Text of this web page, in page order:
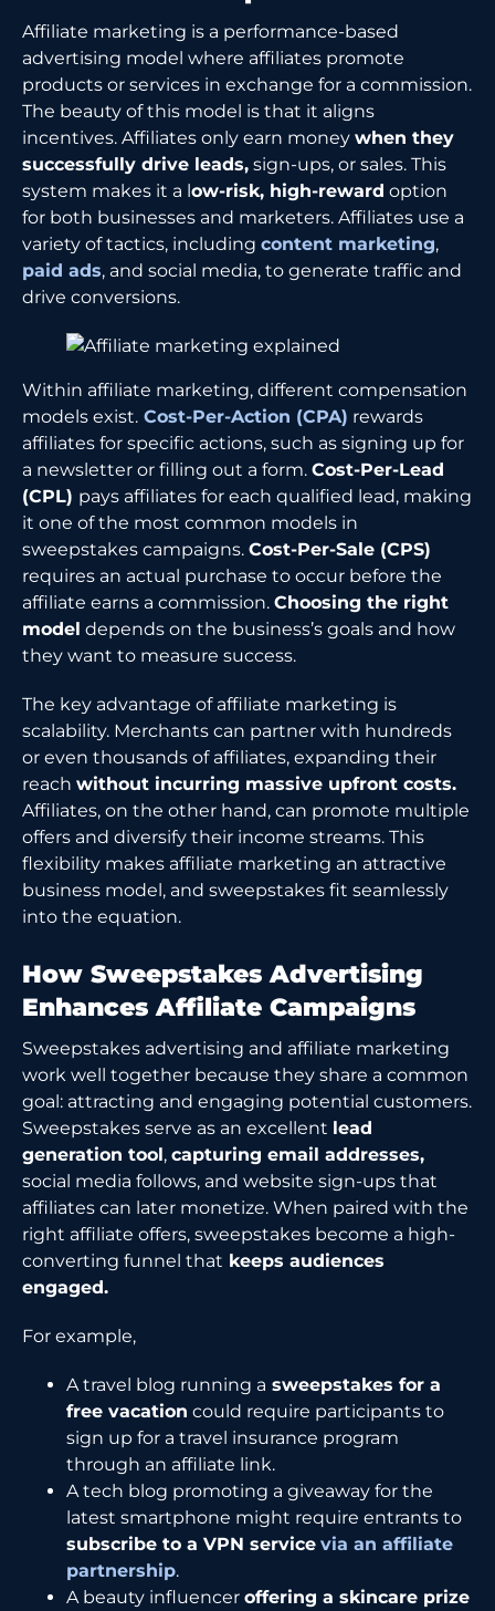
Affiliate marketing is a performance-based
advertising model where affiliates promote
products or services in exchange for a commission.
The beauty of this model is that it aligns
incentives. Affiliates only earn money when they
successfully drive leads, sign-ups, or sales. This
system makes it a low-risk, high-reward option
for both businesses and marketers. Affiliates use a
variety of tactics, including content marketing,
paid ads, and social media, to generate traffic and
drive conversions.
Within affiliate marketing, different compensation
models exist. Cost-Per-Action (CPA) rewards
affiliates for specific actions, such as signing up for
a newsletter or filling out a form. Cost-Per-Lead
(CPL) pays affiliates for each qualified lead, making
it one of the most common models in
sweepstakes campaigns. Cost-Per-Sale (CPS)
requires an actual purchase to occur before the
affiliate earns a commission. Choosing the right
model depends on the business’s goals and how
they want to measure success.
The key advantage of affiliate marketing is
scalability. Merchants can partner with hundreds
or even thousands of affiliates, expanding their
reach without incurring massive upfront costs.
Affiliates, on the other hand, can promote multiple
offers and diversify their income streams. This
flexibility makes affiliate marketing an attractive
business model, and sweepstakes fit seamlessly
into the equation.
How Sweepstakes Advertising
Enhances Affiliate Campaigns
Sweepstakes advertising and affiliate marketing
work well together because they share a common
goal: attracting and engaging potential customers.
Sweepstakes serve as an excellent lead
generation tool, capturing email addresses,
social media follows, and website sign-ups that
affiliates can later monetize. When paired with the
right affiliate offers, sweepstakes become a high-
converting funnel that keeps audiences
engaged.
For example,
A travel blog running a sweepstakes for a
free vacation could require participants to
sign up for a travel insurance program
through an affiliate link.
A tech blog promoting a giveaway for the
latest smartphone might require entrants to
subscribe to a VPN service via an affiliate
partnership.
A beauty influencer offering a skincare prize